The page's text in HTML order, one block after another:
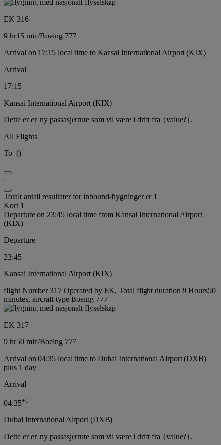
EK 316
9 hr15 min/Boeing 777
Arrival on 17:15 local time to Kansai International Airport (KIX)
Arrival
17:15
Kansai International Airport (KIX)
Dette er en ny passasjerrute som vil være i drift fra {value?}.
All Flights
To ()
-
Totalt antall resultater for inbound-flygninger er 1
Kort 1
Departure on 23:45 local time from Kansai International Airport
(KIX)
Departure
23:45
Kansai International Airport (KIX)
flight Number 317 Operated by EK, Total flight duration 9 Hours50
minutes, aircraft type Boeing 777
EK 317
9 hr50 min/Boeing 777
Arrival on 04:35 local time to Dubai International Airport (DXB)
plus 1 day
Arrival
04:35+1
Dubai International Airport (DXB)
Dette er en ny passasjerrute som vil være i drift fra {value?}.